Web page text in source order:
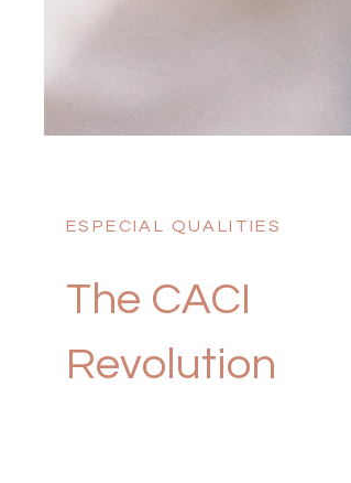
ESPECIAL QUALITIES
The CACI
Revolution